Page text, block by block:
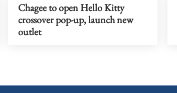
Chagee to open Hello Kitty
crossover pop-up, launch new
outlet